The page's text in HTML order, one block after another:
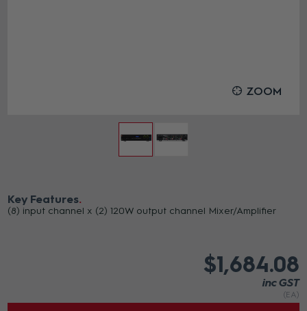
ZOOM
Key Features
(8) input channel x (2) 120W output channel Mixer/Amplifier
$1,684.08
inc GST
(EA)